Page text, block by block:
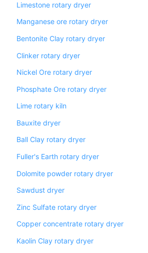
Limestone rotary dryer
Manganese ore rotary dryer
Bentonite Clay rotary dryer
Clinker rotary dryer
Nickel Ore rotary dryer
Phosphate Ore rotary dryer
Lime rotary kiln
Bauxite dryer
Ball Clay rotary dryer
Fuller's Earth rotary dryer
Dolomite powder rotary dryer
Sawdust dryer
Zinc Sulfate rotary dryer
Copper concentrate rotary dryer
Kaolin Clay rotary dryer